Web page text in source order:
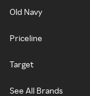
Old Navy
Priceline
Target
See All Brands